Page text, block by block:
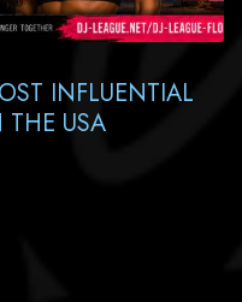
INFLUENTIAL
THE USA